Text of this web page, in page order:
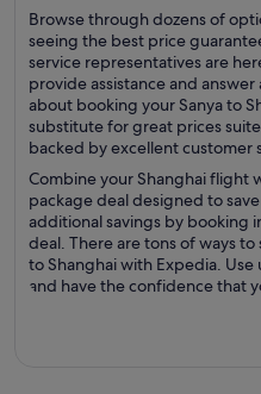
Browse through dozens of
seeing the best price
service representatives are
provide assistance and
about booking your Sanya to
substitute for great prices
backed by excellent customer
Combine your Shanghai flight
package deal designed to
additional savings by booking
deal. There are tons of ways
to Shanghai with Expedia.
and have the confidence that